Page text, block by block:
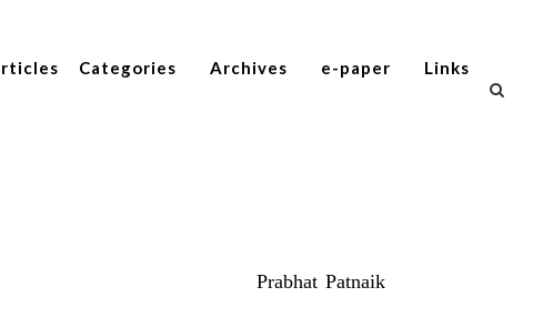
Categories Archives e-paper Links
Prabhat Patnaik